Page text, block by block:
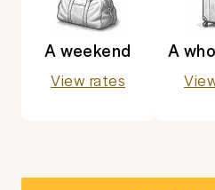
A weekend
View rates
A